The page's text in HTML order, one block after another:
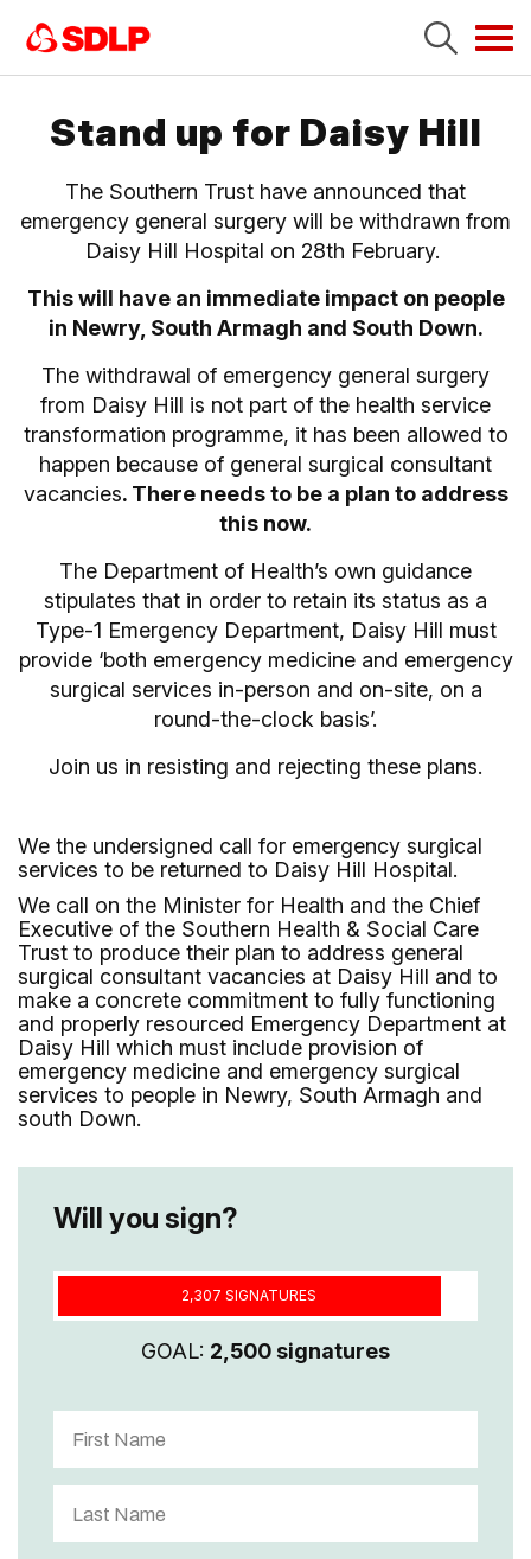
Stand up for Daisy Hill
The Southern Trust have announced that
emergency general surgery will be withdrawn from
Daisy Hill Hospital on 28th February.
This will have an immediate impact on people
in Newry, South Armagh and South Down.
The withdrawal of emergency general surgery
from Daisy Hill is not part of the health service
transformation programme, it has been allowed to
happen because of general surgical consultant
vacancies. There needs to be a plan to address
this now.
The Department of Health’s own guidance
stipulates that in order to retain its status as a
Type-1 Emergency Department, Daisy Hill must
provide ‘both emergency medicine and emergency
surgical services in-person and on-site, on a
round-the-clock basis’.
Join us in resisting and rejecting these plans.
We the undersigned call for emergency surgical
services to be returned to Daisy Hill Hospital.
We call on the Minister for Health and the Chief
Executive of the Southern Health & Social Care
Trust to produce their plan to address general
surgical consultant vacancies at Daisy Hill and to
make a concrete commitment to fully functioning
and properly resourced Emergency Department at
Daisy Hill which must include provision of
emergency medicine and emergency surgical
services to people in Newry, South Armagh and
south Down.
Will you sign?
2,307 SIGNATURES
GOAL: 2,500 signatures